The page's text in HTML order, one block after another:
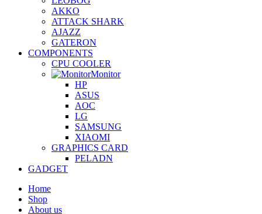
AKKO
ATTACK SHARK
AJAZZ
GATERON
COMPONENTS
CPU COOLER
Monitor
HP
ASUS
AOC
LG
SAMSUNG
XIAOMI
GRAPHICS CARD
PELADN
GADGET
Home
Shop
About us